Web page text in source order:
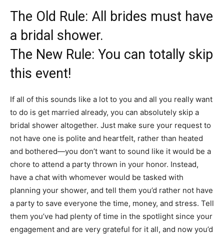
The Old Rule: All brides must have
a bridal shower.
The New Rule: You can totally skip
this event!
If all of this sounds like a lot to you and all you really want
to do is get married already, you can absolutely skip a
bridal shower altogether. Just make sure your request to
not have one is polite and heartfelt, rather than heated
and bothered—you don’t want to sound like it would be a
chore to attend a party thrown in your honor. Instead,
have a chat with whomever would be tasked with
planning your shower, and tell them you’d rather not have
a party to save everyone the time, money, and stress. Tell
them you’ve had plenty of time in the spotlight since your
engagement and are very grateful for it all, and now you’d